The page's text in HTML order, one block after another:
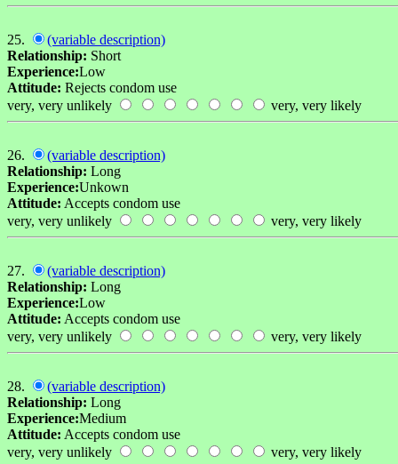
25.
(variable description)
Relationship: Short
Experience:Low
Attitude: Rejects condom use
very, very unlikely
very, very likely
26.
(variable description)
Relationship: Long
Experience:Unkown
Attitude: Accepts condom use
very, very unlikely
very, very likely
27.
(variable description)
Relationship: Long
Experience:Low
Attitude: Accepts condom use
very, very unlikely
very, very likely
28.
(variable description)
Relationship: Long
Experience:Medium
Attitude: Accepts condom use
very, very unlikely
very, very likely